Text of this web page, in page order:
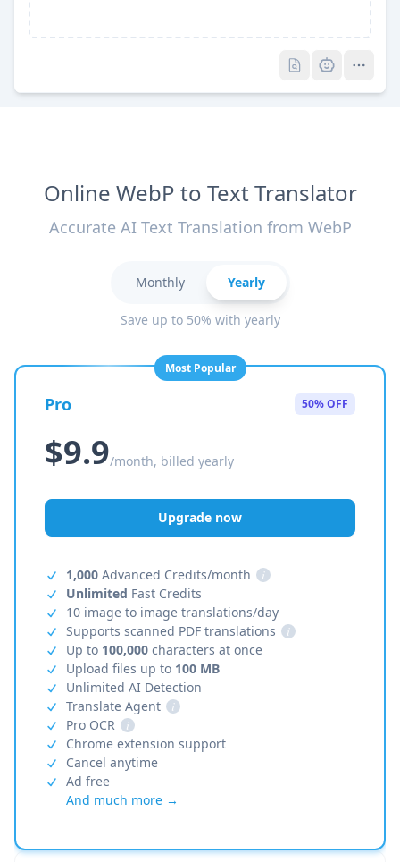
Online WebP to Text Translator
Accurate AI Text Translation from WebP
Monthly Yearly
Save up to 50% with yearly
Most Popular
Pro 50% OFF
$9.9/month, billed yearly
Upgrade now
1,000 Advanced Credits/month
i
Unlimited Fast Credits
10 image to image translations/day
Supports scanned PDF translations
i
Up to 100,000 characters at once
Upload files up to 100 MB
Unlimited AI Detection
Translate Agent
i
Pro OCR
i
Chrome extension support
Cancel anytime
Ad free
And much more →